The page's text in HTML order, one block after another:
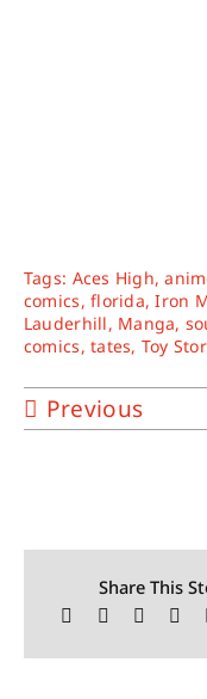
Tags: Aces High,
comics,florida,Iron
Lauderhill, Manga,
comics,tates, Toy
Previous
Share This